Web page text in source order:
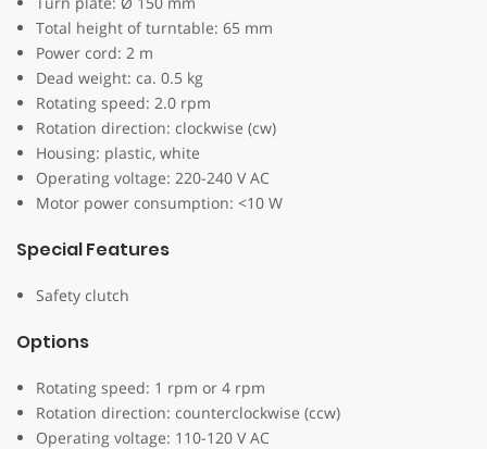
Total height of turntable: 65 mm
Power cord: 2 m
Dead weight: ca. 0.5 kg
Rotating speed: 2.0 rpm
Rotation direction: clockwise (cw)
Housing: plastic, white
Operating voltage: 220-240 V AC
Motor power consumption: <10 W
Special Features
Safety clutch
Options
Rotating speed: 1 rpm or 4 rpm
Rotation direction: counterclockwise (ccw)
Operating voltage: 110-120 V AC